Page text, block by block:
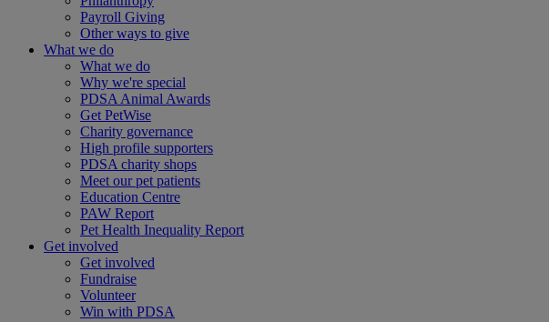
Payroll Giving
Other ways to give
What we do
What we do
Why we're special
PDSA Animal Awards
Get PetWise
Charity governance
High profile supporters
PDSA charity shops
Meet our pet patients
Education Centre
PAW Report
Pet Health Inequality Report
Get involved
Get involved
Fundraise
Volunteer
Win with PDSA